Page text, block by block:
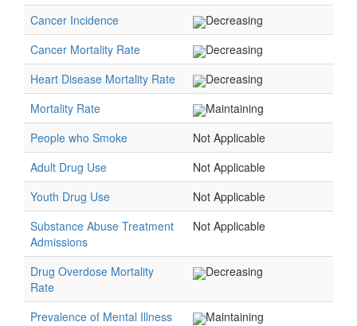
Cancer Incidence
Decreasing
Cancer Mortality Rate
Decreasing
Heart Disease Mortality Rate
Decreasing
Mortality Rate
Maintaining
People who Smoke
Not Applicable
Adult Drug Use
Not Applicable
Youth Drug Use
Not Applicable
Substance Abuse Treatment
Admissions
Not Applicable
Drug Overdose Mortality
Rate
Decreasing
Prevalence of Mental Illness
Maintaining